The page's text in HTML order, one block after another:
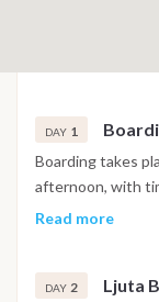
DAY 1
Boarding takes
afternoon, with
sail into the Bay
Read more
DAY 2 Ljuta